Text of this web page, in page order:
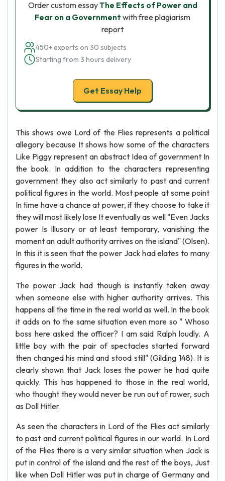
Order custom essayThe Effects of Power and
Fear on a Government with free plagiarism
report
450+ experts on 30 subjects
Starting from 3 hours delivery
Get Essay Help
This shows owe Lord of the Flies represents a political
allegory because It shows how some of the characters
Like Piggy represent an abstract Idea of government In
the book. In addition to the characters representing
government they also act similarly to past and current
political figures in the world. Most people at some point
In time have a chance at power, if they choose to take it
they will most likely lose It eventually as well "Even Jacks
power Is Illusory or at least temporary, vanishing the
moment an adult authority arrives on the island" (Olsen).
In this it is seen that the power Jack had elates to many
figures in the world.
The power Jack had though is instantly taken away
when someone else with higher authority arrives. This
happens all the time in the real world as well. In the book
it adds on to the same situation even more so " Whoso
boss here asked the officer? I am said Ralph loudly. A
little boy with the pair of spectacles started forward
then changed his mind and stood still" (Gilding 148). It is
clearly shown that Jack loses the power he had quite
quickly. This has happened to those in the real world,
who thought they would never be run out of rower, such
as Doll Hitler.
As seen the characters in Lord of the Flies act similarly
to past and current political figures in our world. In Lord
of the Flies there is a very similar situation when Jack is
put in control of the island and the rest of the boys, Just
like when Doll Hitler was put in charge of Germany and